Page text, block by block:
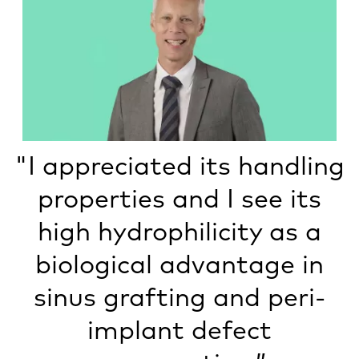
"I appreciated its handling
properties and I see its
high hydrophilicity as a
biological advantage in
sinus grafting and peri-
implant defect